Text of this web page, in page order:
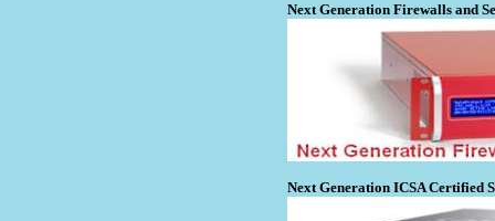
Next Generation Firewalls and
Next Generation ICSA Certified